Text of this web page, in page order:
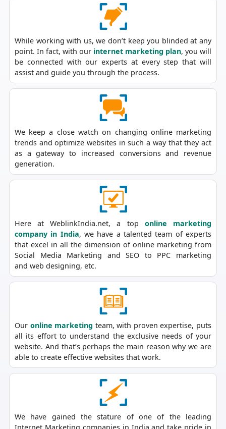
While working with us, we don’t keep you blinded at any
point. In fact, with our internet marketing plan, you will
be connected with our experts at every step that will
assist and guide you through the process.
We keep a close watch on changing online marketing
trends and optimize websites in such a way that they act
as a gateway to increased conversions and revenue
generation.
Here at WeblinkIndia.net, a top online marketing
company in India, we have a talented team of experts
that excel in all the dimension of online marketing from
Social Media Marketing and SEO to PPC marketing
and web designing, etc.
Our online marketing team, with proven expertise, puts
all its effort to understand the exclusive needs of your
website. And that’s perhaps the main reason why we are
able to create effective websites that work.
We have gained the stature of one of the leading